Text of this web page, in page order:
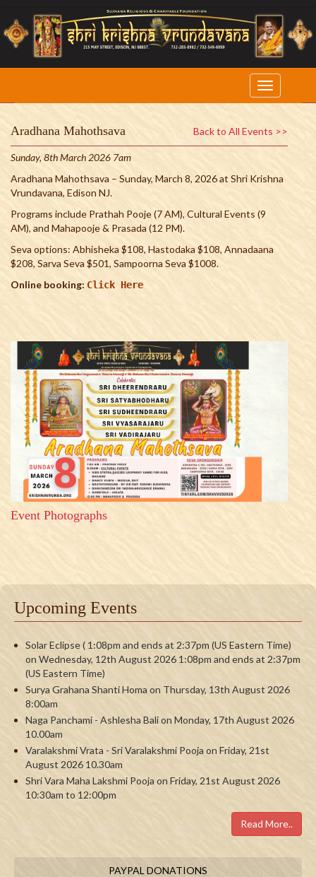
Back to All Events >>
Aradhana Mahothsava
Sunday, 8th March 2026 7am
Aradhana Mahothsava – Sunday, March 8, 2026 at Shri Krishna
Vrundavana, Edison NJ.
Programs include Prathah Pooje (7 AM), Cultural Events (9
AM), and Mahapooje & Prasada (12 PM).
Seva options: Abhisheka $108, Hastodaka $108, Annadaana
$208, Sarva Seva $501, Sampoorna Seva $1008.
Online booking: Click Here
Event Photographs
Upcoming Events
Solar Eclipse ( 1:08pm and ends at 2:37pm (US Eastern Time)
on Wednesday, 12th August 2026 1:08pm and ends at 2:37pm
(US Eastern Time)
Surya Grahana Shanti Homa on Thursday, 13th August 2026
8:00am
Naga Panchami - Ashlesha Bali on Monday, 17th August 2026
10.00am
Varalakshmi Vrata - Sri Varalakshmi Pooja on Friday, 21st
August 2026 10.30am
Shri Vara Maha Lakshmi Pooja on Friday, 21st August 2026
10:30am to 12:00pm
Read More..
PAYPAL DONATIONS